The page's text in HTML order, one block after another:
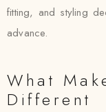
fitting, and styling
advance.
What
Different